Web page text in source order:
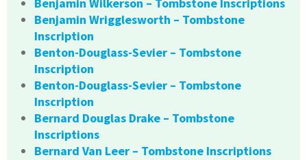
Benjamin Wilkerson – Tombstone Inscriptions
Benjamin Wrigglesworth – Tombstone
Inscription
Benton-Douglass-Sevier – Tombstone
Inscription
Benton-Douglass-Sevier – Tombstone
Inscription
Bernard Douglas Drake – Tombstone
Inscriptions
Bernard Van Leer – Tombstone Inscriptions